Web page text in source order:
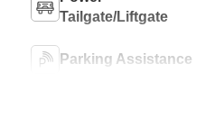
Tailgate/Liftgate
Parking Assistance